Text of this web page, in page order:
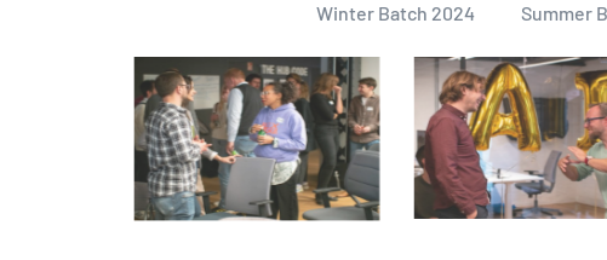
Winter Batch 2024 Summer